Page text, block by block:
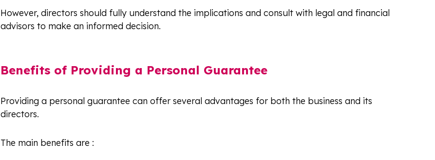
However, directors should fully understand the implications and consult with legal and financial
advisors to make an informed decision.
Benefits of Providing a Personal Guarantee
Providing a personal guarantee can offer several advantages for both the business and its
directors.
The main benefits are :